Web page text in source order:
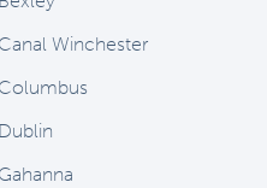
Canal Winchester
Columbus
Dublin
Gahanna